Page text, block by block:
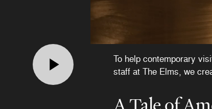
To help contemporary
staff at The Elms, we